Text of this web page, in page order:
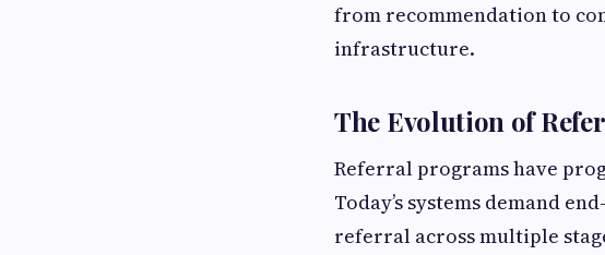
from recommendation to
infrastructure.
The Evolution of
Referral programs have
Today’s systems demand
referral across multiple